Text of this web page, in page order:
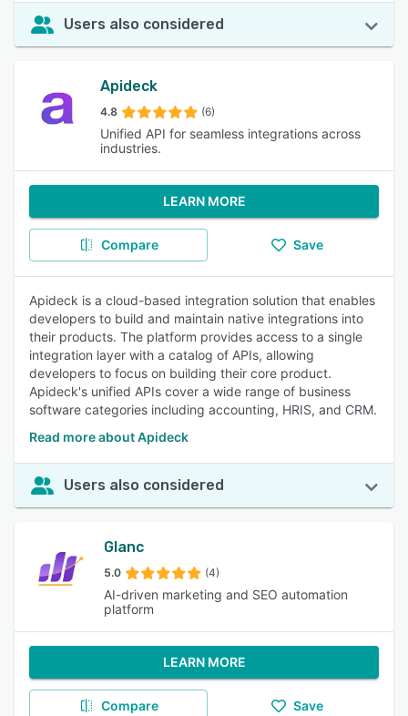
Users also considered
Apideck
4.8 (6)
Unified API for seamless integrations across
industries.
LEARN MORE
Compare Save
Apideck is a cloud-based integration solution that enables
developers to build and maintain native integrations into
their products. The platform provides access to a single
integration layer with a catalog of APIs, allowing
developers to focus on building their core product.
Apideck's unified APIs cover a wide range of business
software categories including accounting, HRIS, and CRM.
Read more about Apideck
Users also considered
Glanc
5.0 (4)
AI-driven marketing and SEO automation
platform
LEARN MORE
Compare Save